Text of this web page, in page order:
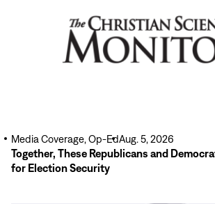
Together, These Republicans and
for Election Security
Media Coverage, Op-EdAug. 5, 2026